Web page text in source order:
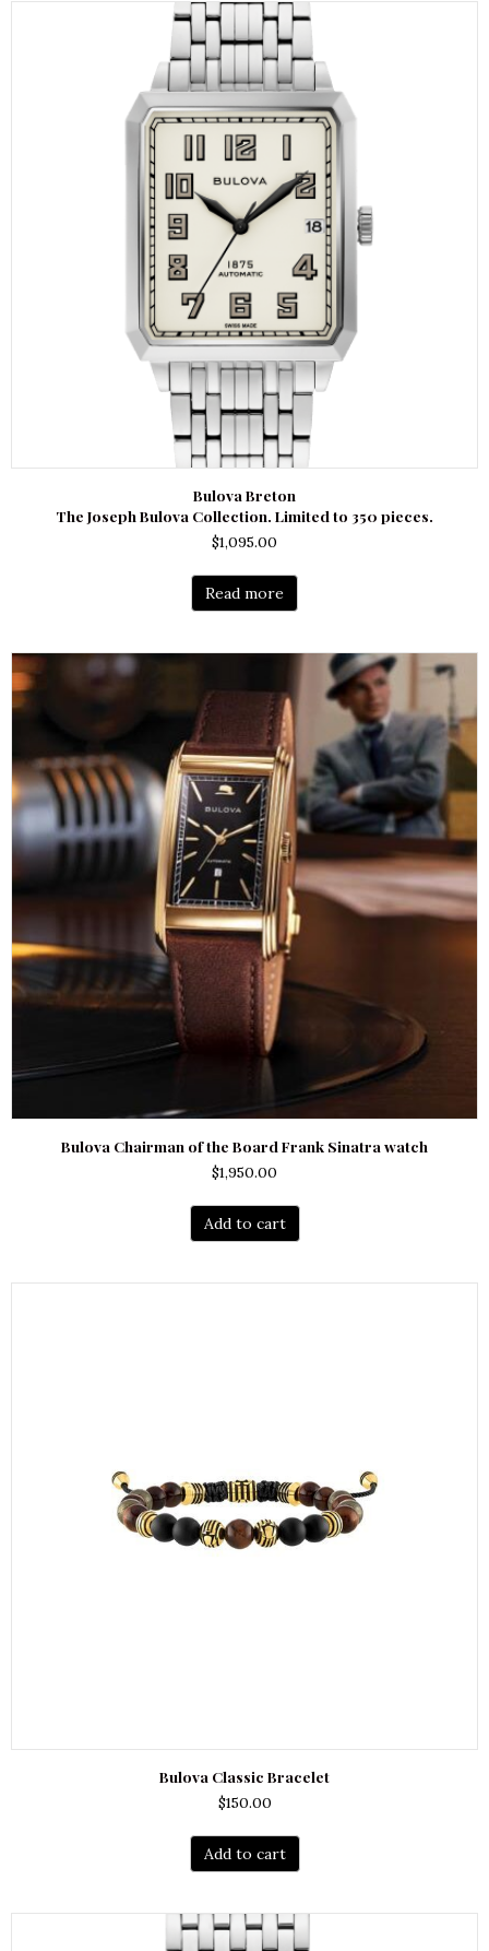
Bulova Breton
The Joseph Bulova Collection. Limited to 350 pieces.
$1,095.00
Read more
Bulova Chairman of the Board Frank Sinatra watch
$1,950.00
Add to cart
Bulova Classic Bracelet
$150.00
Add to cart